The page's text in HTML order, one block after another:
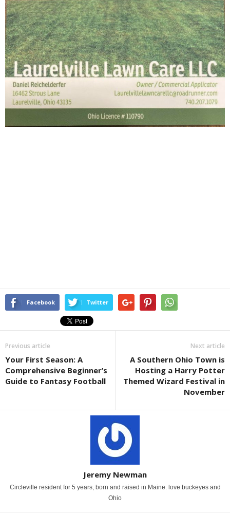
Facebook Twitter
Previous article
Your First Season: A
Comprehensive Beginner’s
Guide to Fantasy Football
Next article
A Southern Ohio Town is
Hosting a Harry Potter
Themed Wizard Festival in
November
Jeremy Newman
Circleville resident for 5 years, born and raised in Maine. love buckeyes and
Ohio